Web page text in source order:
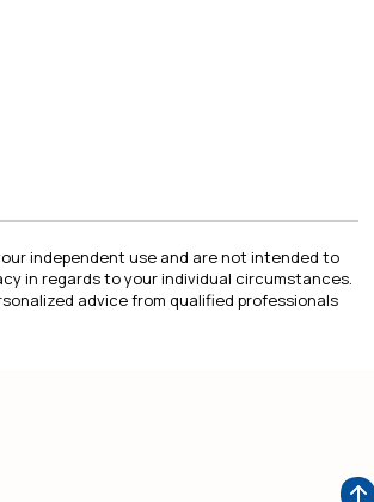
independent use and are not intended to
in regards to your individual circumstances.
advice from qualified professionals